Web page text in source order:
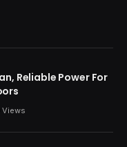
Reliable Power For
Views